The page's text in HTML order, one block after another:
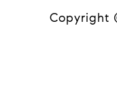
Copyright